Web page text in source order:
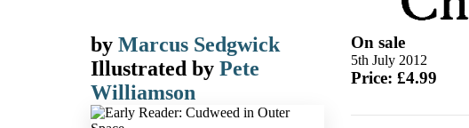
by Marcus Sedgwick
Illustrated by Pete
Williamson
On sale
5th July 2012
Price: £4.99